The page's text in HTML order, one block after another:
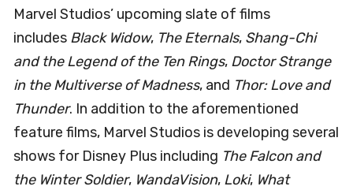
Marvel Studios’ upcoming slate of films
includes Black Widow, The Eternals, Shang-Chi
and the Legend of the Ten Rings, Doctor Strange
in the Multiverse of Madness, and Thor: Love and
Thunder. In addition to the aforementioned
feature films, Marvel Studios is developing several
shows for Disney Plus including The Falcon and
the Winter Soldier, WandaVision, Loki, What